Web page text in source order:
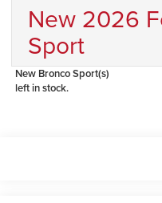
New 2026
Sport
New Bronco Sport(s)
left in stock.